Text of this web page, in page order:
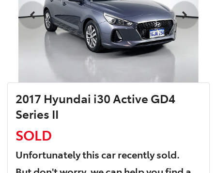
2017 Hyundai i30 Active GD4
Series II
SOLD
Unfortunately thiscarrecently sold.